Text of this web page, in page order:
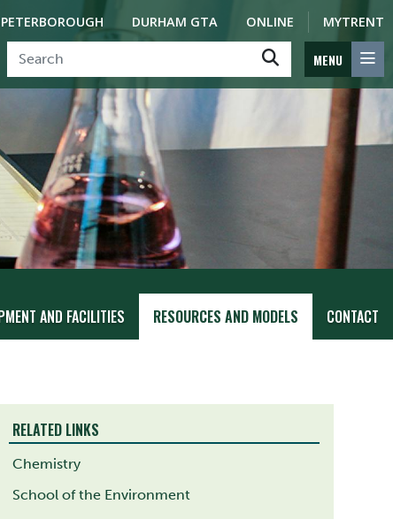
PETERBOROUGH DURHAM GTA ONLINE MYTRENT
MENU
AND FACILITIES RESOURCES AND MODELS CONTACT
RELATED LINKS
Chemistry
School of the Environment